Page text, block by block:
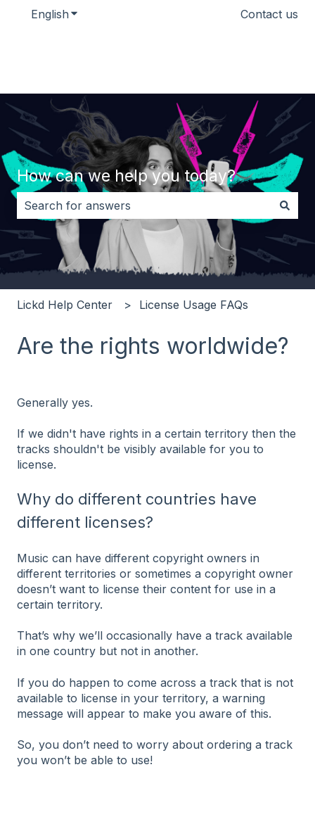
English Show submenu for translations Contact us
How can we help you today?
There are no suggestions because the search field
Lickd Help Center License Usage FAQs
Are the rights worldwide?
Generally yes.
If we didn't have rights in a certain territory then the
tracks shouldn't be visibly available for you to
license.
Why do different countries have
different licenses?
Music can have different copyright owners in
different territories or sometimes a copyright owner
doesn’t want to license their content for use in a
certain territory.
That’s why we’ll occasionally have a track available
in one country but not in another.
If you do happen to come across a track that is not
available to license in your territory, a warning
message will appear to make you aware of this.
So, you don’t need to worry about ordering a track
you won’t be able to use!